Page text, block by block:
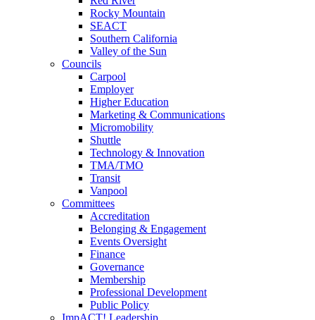
Rocky Mountain
SEACT
Southern California
Valley of the Sun
Councils
Carpool
Employer
Higher Education
Marketing & Communications
Micromobility
Shuttle
Technology & Innovation
TMA/TMO
Transit
Vanpool
Committees
Accreditation
Belonging & Engagement
Events Oversight
Finance
Governance
Membership
Professional Development
Public Policy
ImpACT! Leadership